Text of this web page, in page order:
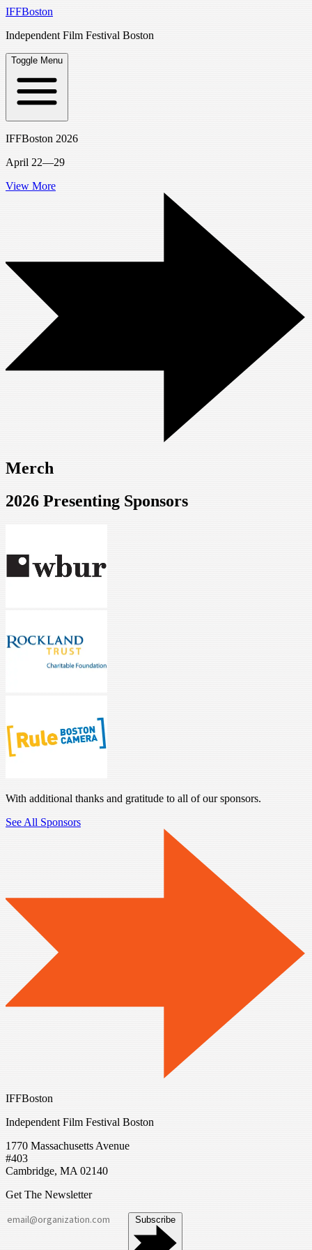
IFFBoston
Independent Film Festival Boston
Toggle Menu
IFFBoston 2026
April 22—29
View More
Merch
2026 Presenting Sponsors
With additional thanks and gratitude to all of our sponsors.
See All Sponsors
IFFBoston
Independent Film Festival Boston
1770 Massachusetts Avenue
#403
Cambridge, MA 02140
Get The Newsletter